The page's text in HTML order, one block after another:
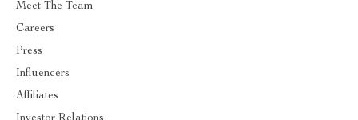
Meet The Team
Careers
Press
Influencers
Affiliates